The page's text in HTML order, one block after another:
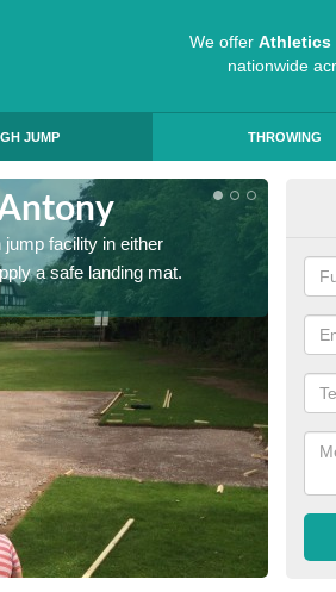
We offer Athletics
nationwide
JUMP THROWING
facility in either
a safe landing mat.